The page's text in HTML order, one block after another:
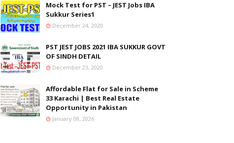
Mock Test for PST – JEST Jobs IBA
Sukkur Series1
December 24, 2020
PST JEST JOBS 2021 IBA SUKKUR GOVT
OF SINDH DETAIL
December 23, 2020
Affordable Flat for Sale in Scheme
33 Karachi | Best Real Estate
Opportunity in Pakistan
January 08, 2026